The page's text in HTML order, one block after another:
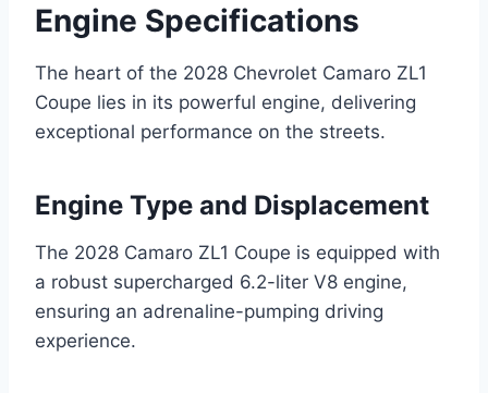
Engine Specifications
The heart of the 2028 Chevrolet Camaro ZL1
Coupe lies in its powerful engine, delivering
exceptional performance on the streets.
Engine Type and Displacement
The 2028 Camaro ZL1 Coupe is equipped with
a robust supercharged 6.2-liter V8 engine,
ensuring an adrenaline-pumping driving
experience.